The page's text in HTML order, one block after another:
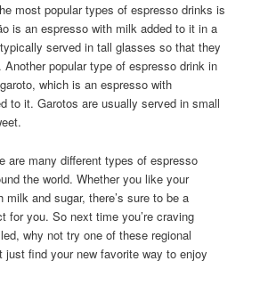
most popular types of espresso drinks is
is an espresso with milk added to it in a
served in tall glasses so that they
popular type of espresso drink in
which is an espresso with
to it. Garotos are usually served in small
are many different types of espresso
the world. Whether you like your
milk and sugar, there’s sure to be a
for you. So next time you’re craving
why not try one of these regional
just find your new favorite way to enjoy